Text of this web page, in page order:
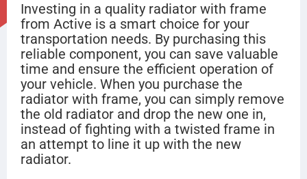
Investing in a quality radiator with frame
from Active is a smart choice for your
transportation needs. By purchasing this
reliable component, you can save valuable
time and ensure the efficient operation of
your vehicle. When you purchase the
radiator with frame, you can simply remove
the old radiator and drop the new one in,
instead of fighting with a twisted frame in
an attempt to line it up with the new
radiator.